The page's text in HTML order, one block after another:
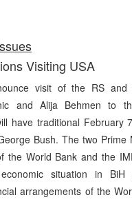
Visiting USA
visit of the RS and
and Alija Behmen to
have traditional February
Bush. The two Prime
the World Bank and the
situation in
arrangements of the